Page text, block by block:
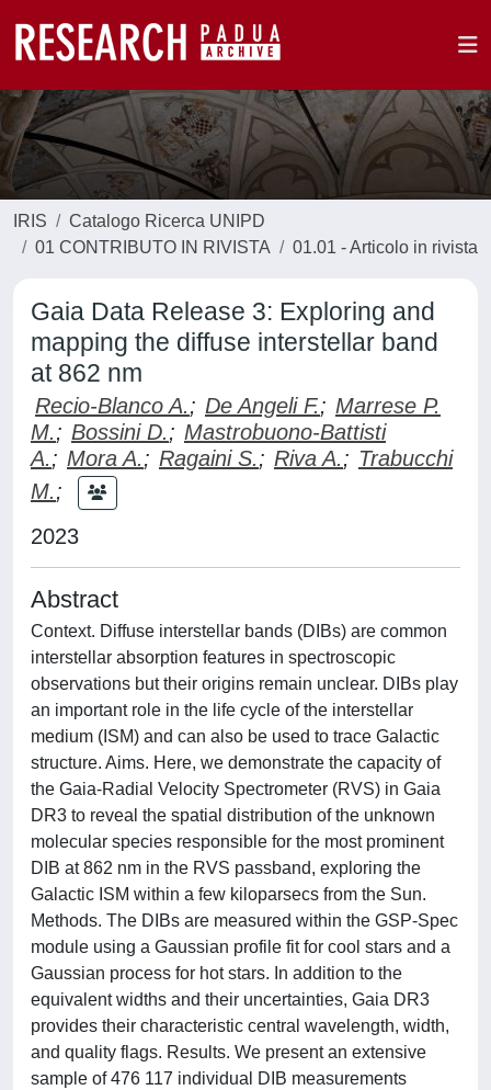
IRIS
Catalogo Ricerca UNIPD
01 CONTRIBUTO IN RIVISTA
01.01 - Articolo in rivista
Gaia Data Release 3: Exploring and
mapping the diffuse interstellar band
at 862 nm
Recio-Blanco A.; De Angeli F.; Marrese P.
M.; Bossini D.; Mastrobuono-Battisti
A.; Mora A.; Ragaini S.; Riva A.; Trabucchi
M.;
2023
Abstract
Context. Diffuse interstellar bands (DIBs) are common
interstellar absorption features in spectroscopic
observations but their origins remain unclear. DIBs play
an important role in the life cycle of the interstellar
medium (ISM) and can also be used to trace Galactic
structure. Aims. Here, we demonstrate the capacity of
the Gaia-Radial Velocity Spectrometer (RVS) in Gaia
DR3 to reveal the spatial distribution of the unknown
molecular species responsible for the most prominent
DIB at 862 nm in the RVS passband, exploring the
Galactic ISM within a few kiloparsecs from the Sun.
Methods. The DIBs are measured within the GSP-Spec
module using a Gaussian profile fit for cool stars and a
Gaussian process for hot stars. In addition to the
equivalent widths and their uncertainties, Gaia DR3
provides their characteristic central wavelength, width,
and quality flags. Results. We present an extensive
sample of 476 117 individual DIB measurements